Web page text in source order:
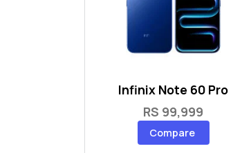
Infinix Note 60 Pro
RS 99,999
Compare